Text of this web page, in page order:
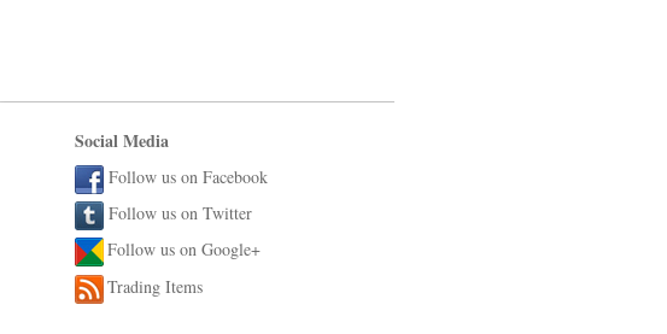
Social Media
Follow us on Facebook
Follow us on Twitter
Follow us on Google+
Trading Items